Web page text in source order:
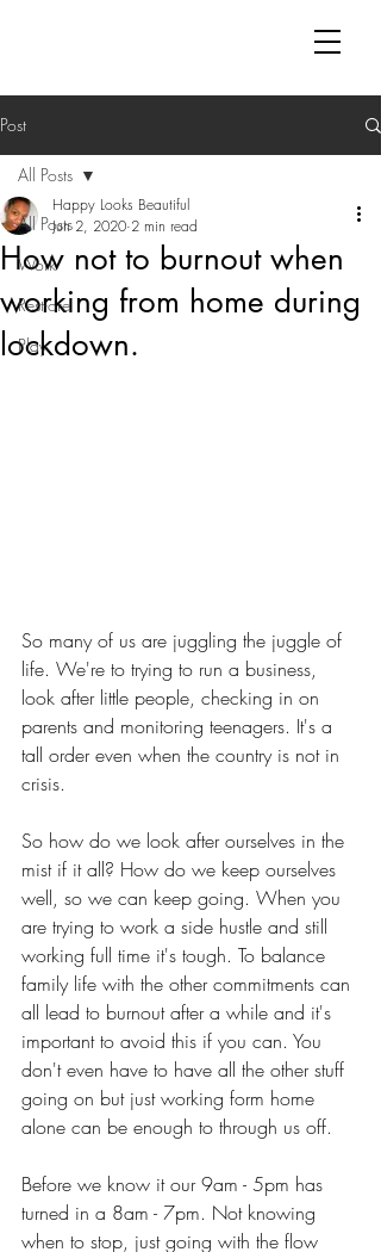
Post
All Posts
Work
Rest-ore
Play
All Posts
How not to burnout when
working from home during
lockdown.
Happy Looks Beautiful
Jun 2, 2020 2 min read
So many of us are juggling the juggle of
life. We're to trying to run a business,
look after little people, checking in on
parents and monitoring teenagers. It's a
tall order even when the country is not in
crisis.
So how do we look after ourselves in the
mist if it all? How do we keep ourselves
well, so we can keep going. When you
are trying to work a side hustle and still
working full time it's tough. To balance
family life with the other commitments can
all lead to burnout after a while and it's
important to avoid this if you can. You
don't even have to have all the other stuff
going on but just working form home
alone can be enough to through us off.
Before we know it our 9am - 5pm has
turned in a 8am - 7pm. Not knowing
when to stop, just going with the flow